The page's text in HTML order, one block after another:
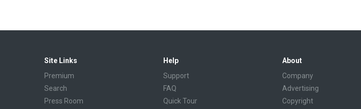
Site Links
Premium
Search
Press Room
Help
Support
FAQ
Quick Tour
About
Company
Advertising
Copyright